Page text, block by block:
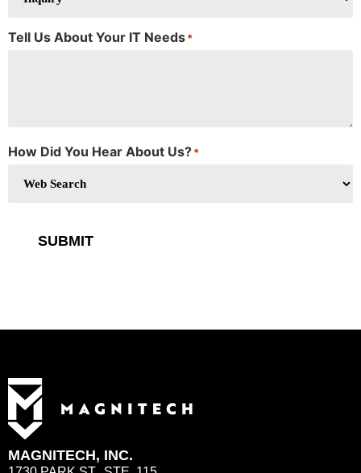
Tell Us About Your IT Needs*
How Did You Hear About Us?*
SUBMIT
MAGNITECH, INC.